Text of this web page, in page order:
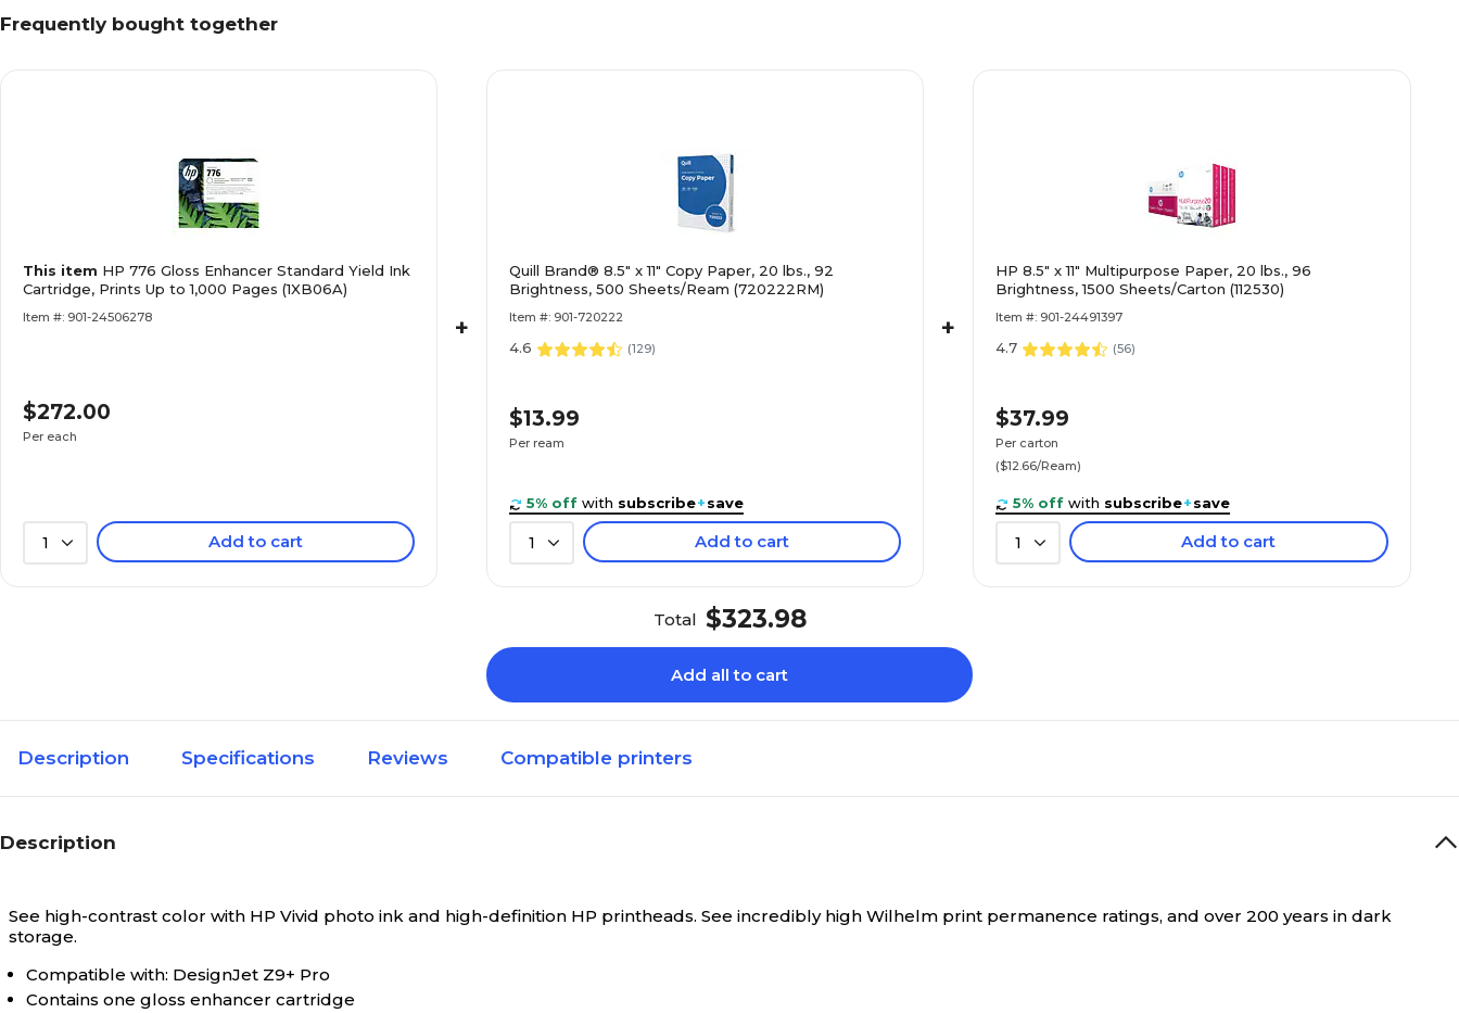
Frequently bought together
This item HP 776 Gloss Enhancer Standard Yield Ink
Cartridge, Prints Up to 1,000 Pages (1XB06A)
Item #: 901-24506278
$272.00
Per each
1 Add to cart
+
Quill Brand® 8.5" x 11" Copy Paper, 20 lbs., 92
Brightness, 500 Sheets/Ream (720222RM)
Item #: 901-720222
4.6 (129)
$13.99
Per ream
5% off with subscribe+save
1 Add to cart
+
HP 8.5" x 11" Multipurpose Paper, 20 lbs., 96
Brightness, 1500 Sheets/Carton (112530)
Item #: 901-24491397
4.7 (56)
$37.99
Per carton
($12.66/Ream)
5% off with subscribe+save
1 Add to cart
Total $323.98
Add all to cart
Description Specifications Reviews Compatible printers
Description
See high-contrast color with HP Vivid photo ink and high-definition HP printheads. See incredibly high Wilhelm print permanence ratings, and over 200 years in dark
storage.
Compatible with: DesignJet Z9+ Pro
Contains one gloss enhancer cartridge